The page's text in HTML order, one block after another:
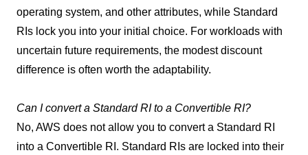
operating system, and other attributes, while Standard
RIs lock you into your initial choice. For workloads with
uncertain future requirements, the modest discount
difference is often worth the adaptability.
Can I convert a Standard RI to a Convertible RI?
No, AWS does not allow you to convert a Standard RI
into a Convertible RI. Standard RIs are locked into their